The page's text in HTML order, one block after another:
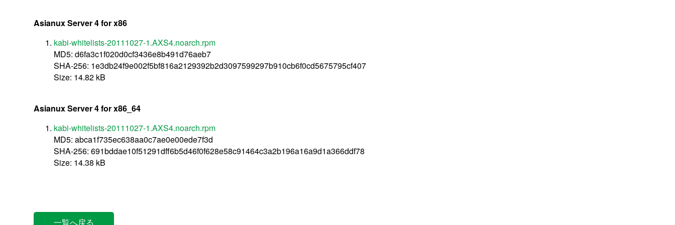
Asianux Server 4 for x86
kabi-whitelists-20111027-1.AXS4.noarch.rpm
MD5: d6fa3c1f020d0cf3436e8b491d76aeb7
SHA-256: 1e3db24f9e002f5bf816a2129392b2d3097599297b910cb6f0cd5675795cf407
Size: 14.82 kB
Asianux Server 4 for x86_64
kabi-whitelists-20111027-1.AXS4.noarch.rpm
MD5: abca1f735ec638aa0c7ae0e00ede7f3d
SHA-256: 691bddae10f51291dff6b5d46f0f628e58c91464c3a2b196a16a9d1a366ddf78
Size: 14.38 kB
一覧へ戻る